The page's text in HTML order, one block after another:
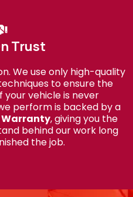
Trust
We use only high-quality
to ensure the
vehicle is never
perform is backed by a
Warranty, giving you the
behind our work long
the job.